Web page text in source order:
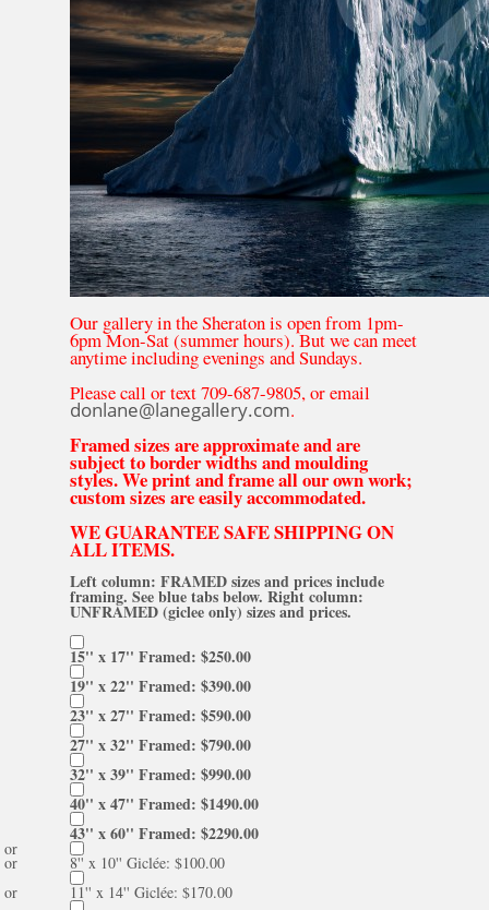
Our gallery in the Sheraton is open from 1pm-
6pm Mon-Sat (summer hours). But we can meet
anytime including evenings and Sundays.
Please call or text 709-687-9805, or email
donlane@lanegallery.com.
Framed sizes are approximate and are
subject to border widths and moulding
styles. We print and frame all our own work;
custom sizes are easily accommodated.
WE GUARANTEE SAFE SHIPPING ON
ALL ITEMS.
Left column: FRAMED sizes and prices include
framing. See blue tabs below. Right column:
UNFRAMED (giclee only) sizes and prices.
15'' x 17'' Framed: $250.00
19'' x 22'' Framed: $390.00
23'' x 27'' Framed: $590.00
27'' x 32'' Framed: $790.00
32'' x 39'' Framed: $990.00
40'' x 47'' Framed: $1490.00
43'' x 60'' Framed: $2290.00
or
8'' x 10'' Giclée: $100.00
or
11'' x 14'' Giclée: $170.00
or